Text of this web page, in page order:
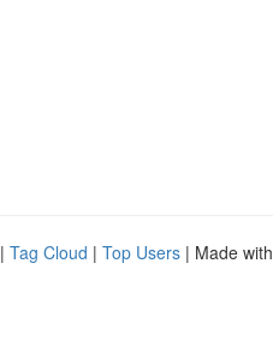
| Tag Cloud | Top Users | Made with